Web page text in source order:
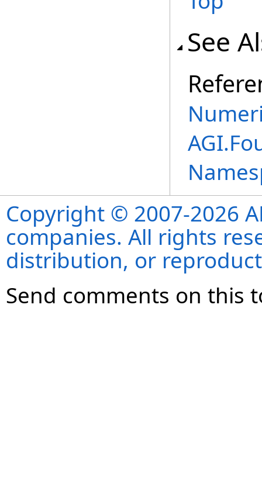
See
Copyright © 2007-2026
companies. All rights
distribution, or
Send comments on this